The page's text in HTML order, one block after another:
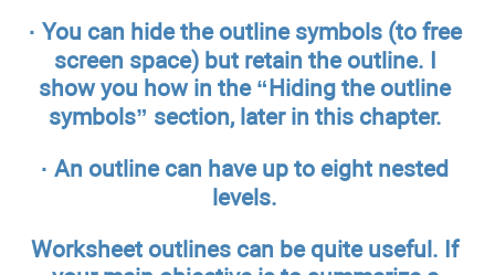
· You can hide the outline symbols (to free
screen space) but retain the outline. I
show you how in the “Hiding the outline
symbols” section, later in this chapter.
· An outline can have up to eight nested
levels.
Worksheet outlines can be quite useful. If